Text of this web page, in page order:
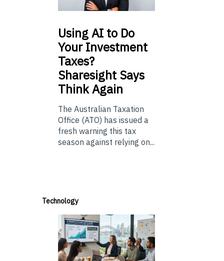
UsingAI to Do
Your Investment
Taxes?
Sharesight Says
Think Again
The Australian Taxation
Office (ATO) has issued a
fresh warning this tax
season against relying on...
Technology